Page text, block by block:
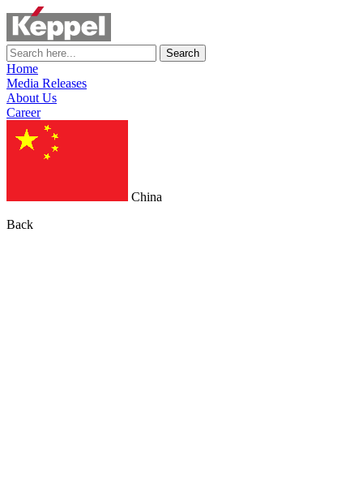
Search
Home
Media Releases
About Us
Career
China
Back